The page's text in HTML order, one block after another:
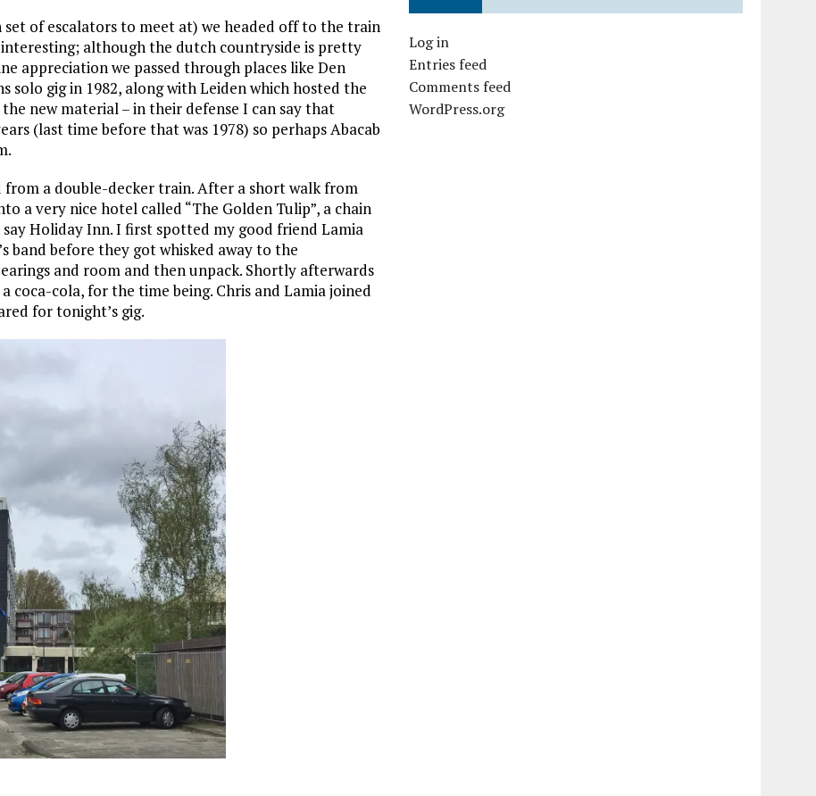
of escalators to meet at) we headed off to the train
although the dutch countryside is pretty
appreciation we passed through places like Den
gig in 1982, along with Leiden which hosted the
new material – in their defense I can say that
(last time before that was 1978) so perhaps Abacab
a double-decker train. After a short walk from
a very nice hotel called “The Golden Tulip”, a chain
Holiday Inn. I first spotted my good friend Lamia
band before they got whisked away to the
and room and then unpack. Shortly afterwards
cola, for the time being. Chris and Lamia joined
for tonight’s gig.
Log in
Entries feed
Comments feed
WordPress.org